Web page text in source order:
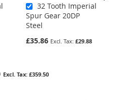
32 Tooth Imperial
Spur Gear 20DP
Steel
£35.86
£29.88
£359.50